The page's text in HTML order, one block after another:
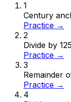
1
Century
Practice →
2
Divide by 12
Practice →
3
Remainder
Practice →
4